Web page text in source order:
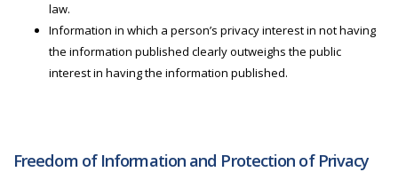
law.
Information in which a person’s privacy interest in not having
the information published clearly outweighs the public
interest in having the information published.
Freedom of Information and Protection of Privacy